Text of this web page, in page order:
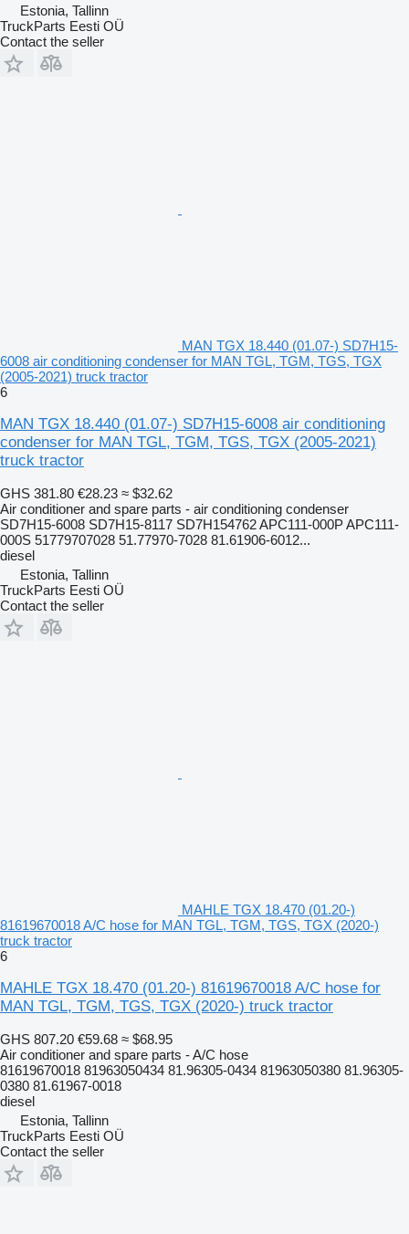
Estonia, Tallinn
TruckParts Eesti OÜ
Contact the seller
MAN TGX 18.440 (01.07-) SD7H15-
6008 air conditioning condenser for MAN TGL, TGM, TGS, TGX
(2005-2021) truck tractor
6
MAN TGX 18.440 (01.07-) SD7H15-6008 air conditioning
condenser for MAN TGL, TGM, TGS, TGX (2005-2021)
truck tractor
GHS 381.80 €28.23 ≈ $32.62
Air conditioner and spare parts - air conditioning condenser
SD7H15-6008 SD7H15-8117 SD7H154762 APC111-000P APC111-
000S 51779707028 51.77970-7028 81.61906-6012...
diesel
Estonia, Tallinn
TruckParts Eesti OÜ
Contact the seller
MAHLE TGX 18.470 (01.20-)
81619670018 A/C hose for MAN TGL, TGM, TGS, TGX (2020-)
truck tractor
6
MAHLE TGX 18.470 (01.20-) 81619670018 A/C hose for
MAN TGL, TGM, TGS, TGX (2020-) truck tractor
GHS 807.20 €59.68 ≈ $68.95
Air conditioner and spare parts - A/C hose
81619670018 81963050434 81.96305-0434 81963050380 81.96305-
0380 81.61967-0018
diesel
Estonia, Tallinn
TruckParts Eesti OÜ
Contact the seller